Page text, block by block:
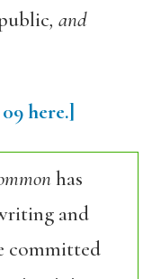
, and
here.]
has
and
committed